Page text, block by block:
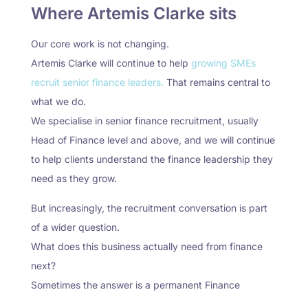
Where Artemis Clarke sits
Our core work is not changing.
Artemis Clarke will continue to help growing SMEs
recruit senior finance leaders. That remains central to
what we do.
We specialise in senior finance recruitment, usually
Head of Finance level and above, and we will continue
to help clients understand the finance leadership they
need as they grow.
But increasingly, the recruitment conversation is part
of a wider question.
What does this business actually need from finance
next?
Sometimes the answer is a permanent Finance